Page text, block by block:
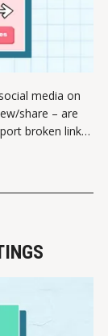
media on
share – are
broken links
Retrieved